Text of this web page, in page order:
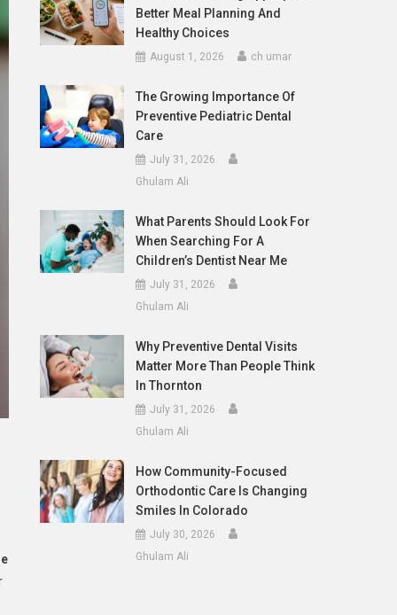
Better Meal Planning And
Healthy Choices
August 1, 2026 ch umar
The Growing Importance Of
Preventive Pediatric Dental
Care
July 31, 2026
Ghulam Ali
What Parents Should Look For
When Searching For A
Children’s Dentist Near Me
July 31, 2026
Ghulam Ali
Why Preventive Dental Visits
Matter More Than People Think
In Thornton
July 31, 2026
Ghulam Ali
How Community-Focused
Orthodontic Care Is Changing
Smiles In Colorado
July 30, 2026
Ghulam Ali